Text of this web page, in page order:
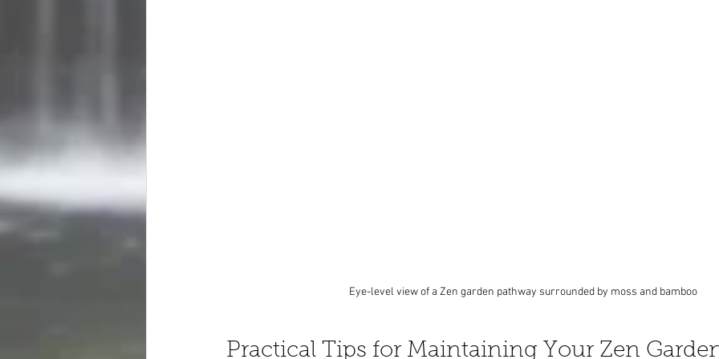
Eye-level view of a Zen garden pathway surrounded by moss and bamboo
Practical Tips for Maintaining Your Zen